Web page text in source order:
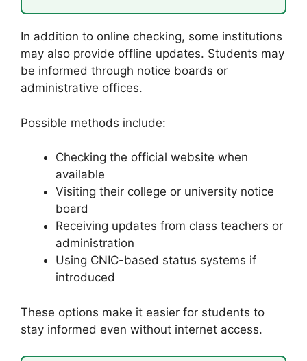
In addition to online checking, some institutions
may also provide offline updates. Students may
be informed through notice boards or
administrative offices.
Possible methods include:
Checking the official website when
available
Visiting their college or university notice
board
Receiving updates from class teachers or
administration
Using CNIC-based status systems if
introduced
These options make it easier for students to
stay informed even without internet access.